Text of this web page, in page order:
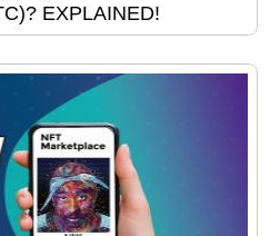
EXPLAINED!